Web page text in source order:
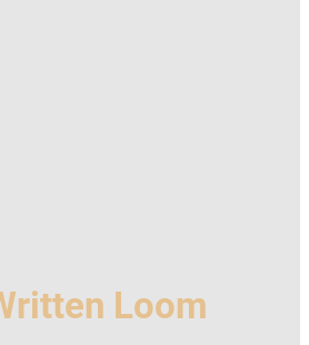
Loom